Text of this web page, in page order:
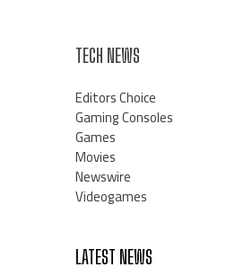
TECH NEWS
Editors Choice
Gaming Consoles
Games
Movies
Newswire
Videogames
LATEST NEWS